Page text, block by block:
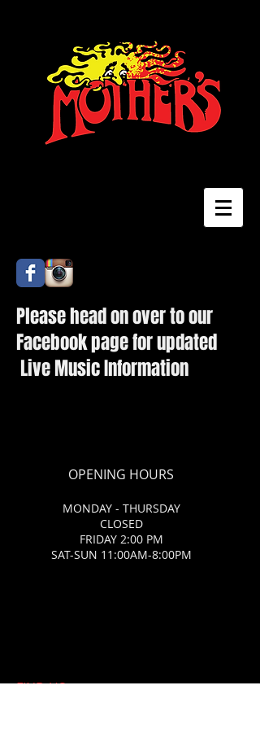
Please head on over to our
Facebook page for updated
Live Music Information
OPENING HOURS
MONDAY - THURSDAY
CLOSED
FRIDAY 2:00 PM
SAT-SUN 11:00AM-8:00PM
FIND​ US